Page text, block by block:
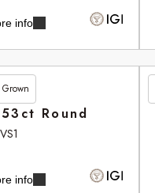
info
Grown
Round
info